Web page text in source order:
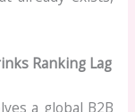
Ranking Lag
a global B2B